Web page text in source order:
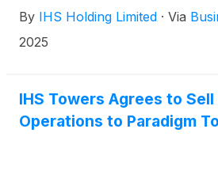
first quarter ended March 31,
By IHS Holding Limited · Via
2025
IHS Towers Agrees to Sell
Operations to Paradigm